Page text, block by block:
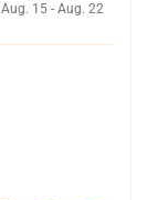
Aug. 15 - Aug. 22